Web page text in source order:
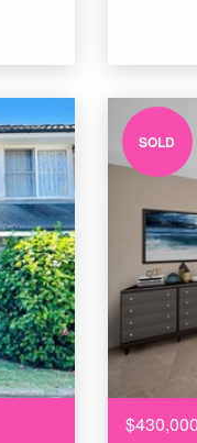
SOLD
$430,000